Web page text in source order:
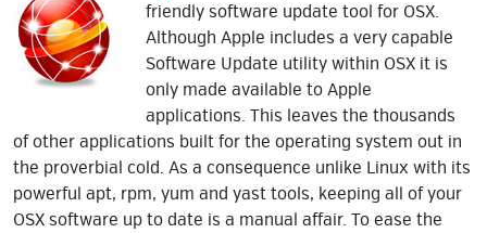
friendly software update tool for OSX.
Although Apple includes a very capable
Software Update utility within OSX it is
only made available to Apple
applications. This leaves the thousands
of other applications built for the operating system out in
the proverbial cold. As a consequence unlike Linux with its
powerful apt, rpm, yum and yast tools, keeping all of your
OSX software up to date is a manual affair. To ease the